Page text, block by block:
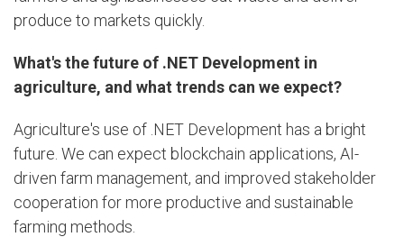
produce to markets quickly.
What's the future of .NET Development in
agriculture, and what trends can we expect?
Agriculture's use of .NET Development has a bright
future. We can expect blockchain applications, AI-
driven farm management, and improved stakeholder
cooperation for more productive and sustainable
farming methods.